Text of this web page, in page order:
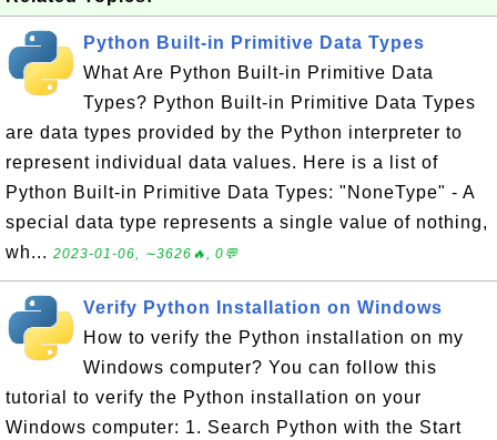
Python Built-in Primitive Data Types
What Are Python Built-in Primitive Data
Types? Python Built-in Primitive Data Types
are data types provided by the Python interpreter to
represent individual data values. Here is a list of
Python Built-in Primitive Data Types: "NoneType" - A
special data type represents a single value of nothing,
wh... 2023-01-06, ∼3626🔥, 0💬
Verify Python Installation on Windows
How to verify the Python installation on my
Windows computer? You can follow this
tutorial to verify the Python installation on your
Windows computer: 1. Search Python with the Start